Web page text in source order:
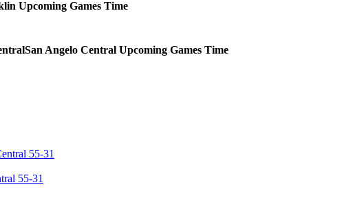
Upcoming Games Time
San Angelo Central Upcoming Games Time
55-31